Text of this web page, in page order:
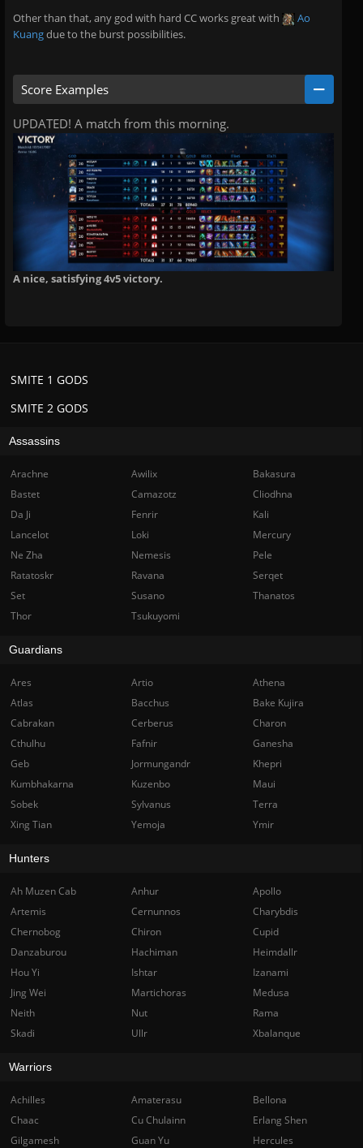
Other than that, any god with hard CC works great with
Ao
Kuangdue to the burst possibilities.
Score Examples
UPDATED! A match from this morning.
A nice, satisfying 4v5 victory.
SMITE 2 GODS
SMITE 1 GODS
Assassins
Arachne Awilix
Bakasura
Bastet
Camazotz
Cliodhna
Da Ji
Fenrir
Kali
Lancelot
Loki
Mercury
Ne Zha
Nemesis
Pele
Ratatoskr
Ravana
Serqet
Set
Susano
Thanatos
Thor
Tsukuyomi
Guardians
Ares Artio
Athena
Atlas
Bacchus
Bake Kujira
Cabrakan
Cerberus
Charon
Cthulhu
Fafnir
Ganesha
Geb
Jormungandr
Khepri
Kumbhakarna
Kuzenbo
Maui
Sobek
Sylvanus
Terra
Xing Tian
Yemoja Ymir
Hunters
Ah Muzen Cab Anhur
Apollo
Artemis
Cernunnos
Charybdis
Chernobog
Chiron
Cupid
Danzaburou
Hachiman
Heimdallr
Hou Yi
Ishtar
Izanami
Jing Wei
Martichoras
Medusa
Neith
Nut
Rama
Skadi
Ullr Xbalanque
Warriors
Achilles Amaterasu
Bellona
Chaac
Cu Chulainn
Erlang Shen
Gilgamesh
Guan Yu
Hercules